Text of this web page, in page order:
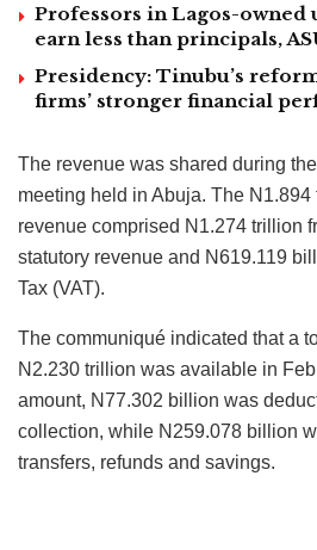
Professors in Lagos-owned
earn less than principals,
Presidency: Tinubu’s
firms’ stronger financial
The revenue was shared during
meeting held in Abuja. The
revenue comprised N1.274 trillion
statutory revenue and N619.119
Tax (VAT).
The communiqué indicated that a
N2.230 trillion was available in
amount, N77.302 billion was
collection, while N259.078 billion
transfers, refunds and savings.